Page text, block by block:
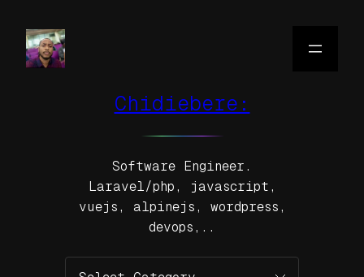
content
Chidiebere:
Software Engineer.
Laravel/php, javascript,
vuejs, alpinejs, wordpress,
devops,..